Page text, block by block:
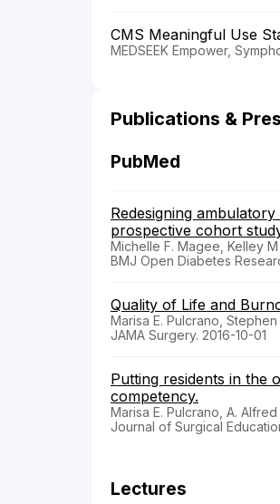
CMS Meaningful Use
MEDSEEK Empower,
Publications &
PubMed
Redesigning
prospective cohort
Michelle F. Magee, Kelley
BMJ Open Diabetes
Quality of Life and
Marisa E. Pulcrano,
JAMA Surgery. 2016-10-01
Putting residents in the
competency.
Marisa E. Pulcrano, A.
Journal of Surgical
Lectures